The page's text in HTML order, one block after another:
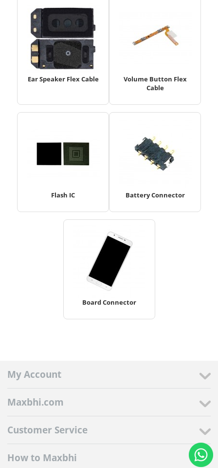
Ear Speaker Flex Cable
Volume Button Flex
Cable
Flash IC Battery Connector
Board Connector
My Account
Maxbhi.com
Customer Service
How to Maxbhi